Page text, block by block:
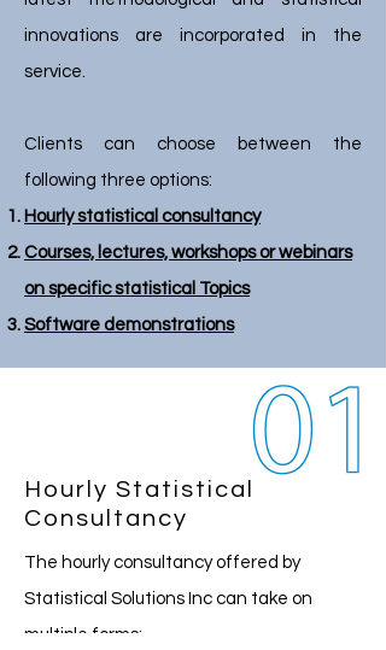
innovations are incorporated in the
service.
Clients can choose between the
following three options:
Hourly statistical consultancy
Courses, lectures, workshops or webinars
on specific statistical Topics
Software demonstrations
Hourly Statistical
Consultancy
The hourly consultancy offered by
Statistical Solutions Inc can take on
multiple forms: